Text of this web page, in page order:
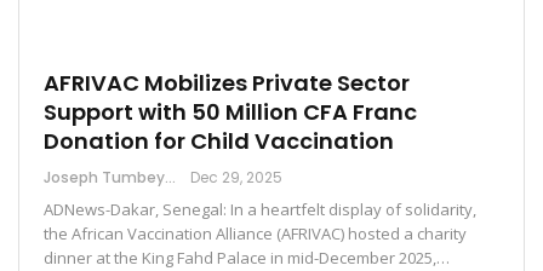
AFRIVAC Mobilizes Private Sector
Support with 50 Million CFA Franc
Donation for Child Vaccination
Joseph Tumbey Dec 29, 2025
ADNews-Dakar, Senegal: In a heartfelt display of solidarity,
the African Vaccination Alliance (AFRIVAC) hosted a charity
dinner at the King Fahd Palace in mid-December 2025,…